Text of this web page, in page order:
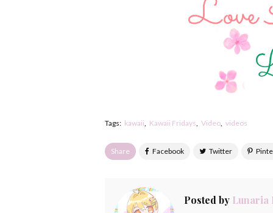
Tags: kawaii Kawaii Fridays Video videos
Share
Posted by Lunaria